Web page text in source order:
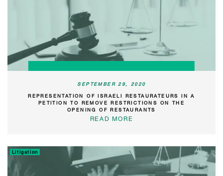
SEPTEMBER 29, 2020
REPRESENTATION OF ISRAELI RESTAURATEURS IN A
PETITION TO REMOVE RESTRICTIONS ON THE
OPENING OF RESTAURANTS
READ MORE
Litigation